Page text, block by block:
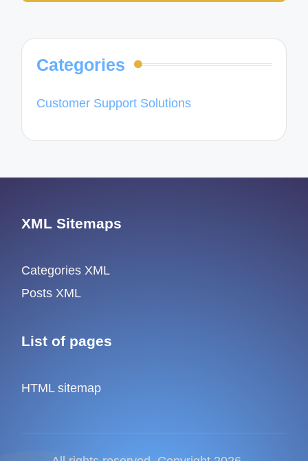
Categories
Customer Support Solutions
XML Sitemaps
Categories XML
Posts XML
List of pages
HTML sitemap